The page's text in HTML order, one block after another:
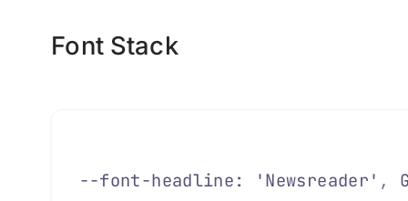
Font Stack
--font-headline: 'Newsreader' ,